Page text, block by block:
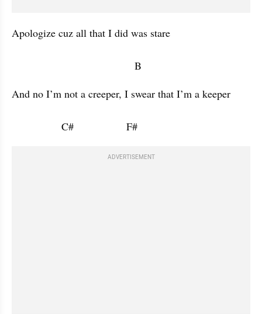
Apologize cuz all that I did was stare
                                          B
And no I’m not a creeper, I swear that I’m a keeper
                 C#                  F#
ADVERTISEMENT